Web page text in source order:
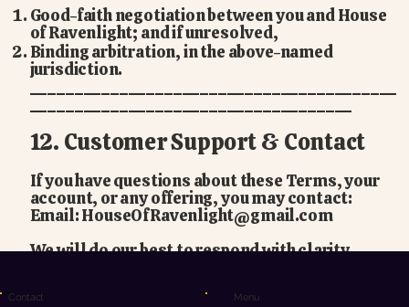
Good-faith negotiation between you and House
of Ravenlight; and if unresolved,
Binding arbitration, in the above-named
jurisdiction.
12. Customer Support & Contact
If you have questions about these Terms, your
account, or any offering, you may contact:
Email:HouseOfRavenlight@gmail.com
We will do our best to respond with clarity,
Contact Menu